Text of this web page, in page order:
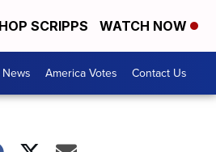
SCRIPPS WATCH NOW
America Votes Contact Us